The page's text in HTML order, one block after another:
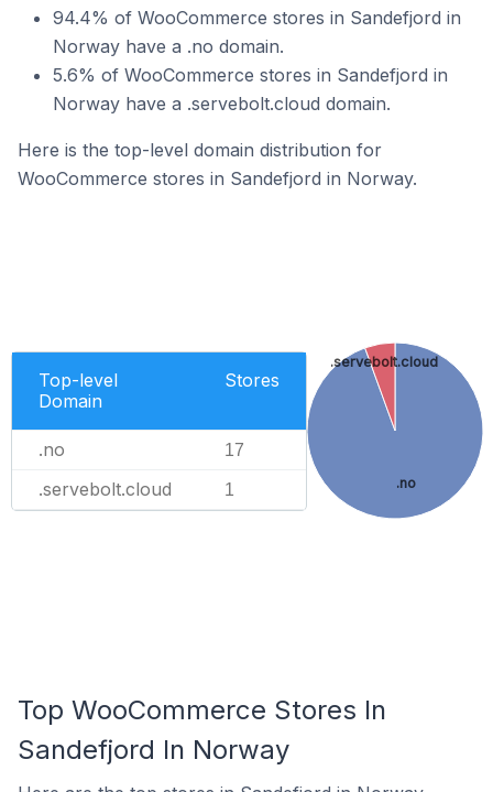
94.4% of WooCommerce stores in Sandefjord in
Norway have a .no domain.
5.6% of WooCommerce stores in Sandefjord in
Norway have a .servebolt.cloud domain.
Here is the top-level domain distribution for
WooCommerce stores in Sandefjord in Norway.
Top-level
Domain
Stores
.no 17
.servebolt.cloud 1 .no
.servebolt.cloud
Top WooCommerce Stores In
Sandefjord In Norway